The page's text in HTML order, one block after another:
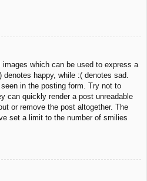
which can be used to express a
happy, while :( denotes sad.
in the posting form. Try not to
can quickly render a post unreadable
or remove the post altogether. The
set a limit to the number of smilies